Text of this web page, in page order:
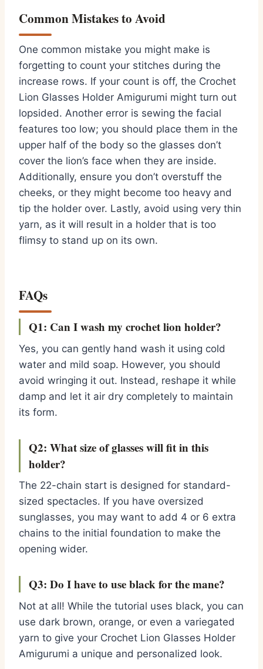
Common Mistakes to Avoid
One common mistake you might make is
forgetting to count your stitches during the
increase rows. If your count is off, the Crochet
Lion Glasses Holder Amigurumi might turn out
lopsided. Another error is sewing the facial
features too low; you should place them in the
upper half of the body so the glasses don’t
cover the lion’s face when they are inside.
Additionally, ensure you don’t overstuff the
cheeks, or they might become too heavy and
tip the holder over. Lastly, avoid using very thin
yarn, as it will result in a holder that is too
flimsy to stand up on its own.
FAQs
Q1: Can I wash my crochet lion holder?
Yes, you can gently hand wash it using cold
water and mild soap. However, you should
avoid wringing it out. Instead, reshape it while
damp and let it air dry completely to maintain
its form.
Q2: What size of glasses will fit in this
holder?
The 22-chain start is designed for standard-
sized spectacles. If you have oversized
sunglasses, you may want to add 4 or 6 extra
chains to the initial foundation to make the
opening wider.
Q3: Do I have to use black for the mane?
Not at all! While the tutorial uses black, you can
use dark brown, orange, or even a variegated
yarn to give your Crochet Lion Glasses Holder
Amigurumi a unique and personalized look.